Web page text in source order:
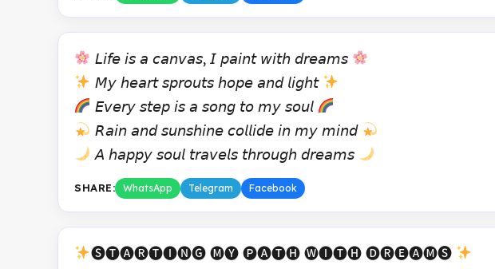
𝘓𝘪𝘧𝘦 𝘪𝘴 𝘢 𝘤𝘢𝘯𝘷𝘢𝘴, 𝘐 𝘱𝘢𝘪𝘯𝘵 𝘸𝘪𝘵𝘩 𝘥𝘳𝘦𝘢𝘮𝘴
𝘔𝘺 𝘩𝘦𝘢𝘳𝘵 𝘴𝘱𝘳𝘰𝘶𝘵𝘴 𝘩𝘰𝘱𝘦 𝘢𝘯𝘥 𝘭𝘪𝘨𝘩𝘵
𝘌𝘷𝘦𝘳𝘺 𝘴𝘵𝘦𝘱 𝘪𝘴 𝘢 𝘴𝘰𝘯𝘨 𝘵𝘰 𝘮𝘺 𝘴𝘰𝘶𝘭
𝘙𝘢𝘪𝘯 𝘢𝘯𝘥 𝘴𝘶𝘯𝘴𝘩𝘪𝘯𝘦 𝘤𝘰𝘭𝘭𝘪𝘥𝘦 𝘪𝘯 𝘮𝘺 𝘮𝘪𝘯𝘥
𝘈 𝘩𝘢𝘱𝘱𝘺 𝘴𝘰𝘶𝘭 𝘵𝘳𝘢𝘷𝘦𝘭𝘴 𝘵𝘩𝘳𝘰𝘶𝘨𝘩 𝘥𝘳𝘦𝘢𝘮𝘴
SHARE: WhatsApp Telegram Facebook
🅢🅣🅐🅡🅣🅘🅝🅖 🅜🅨 🅟🅐🅣🅗 🅦🅘🅣🅗 🅓🅡🅔🅐🅜🅢